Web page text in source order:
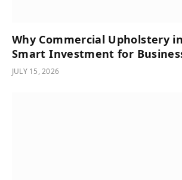
Why Commercial Upholstery
Smart Investment for
JULY 15, 2026